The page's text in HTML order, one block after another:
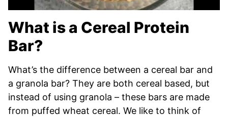
What is a Cereal Protein
Bar?
What’s the difference between a cereal bar and
a granola bar? They are both cereal based, but
instead of using granola – these bars are made
from puffed wheat cereal. We like to think of